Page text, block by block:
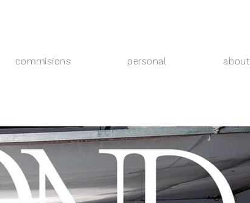
commisions personal about